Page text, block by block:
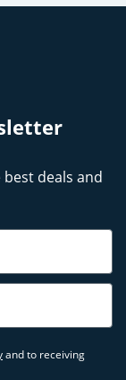
deals and
and to receiving